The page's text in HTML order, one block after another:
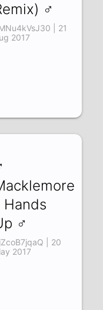
♂
| 21
2017
Hands
♂
| 20
2017